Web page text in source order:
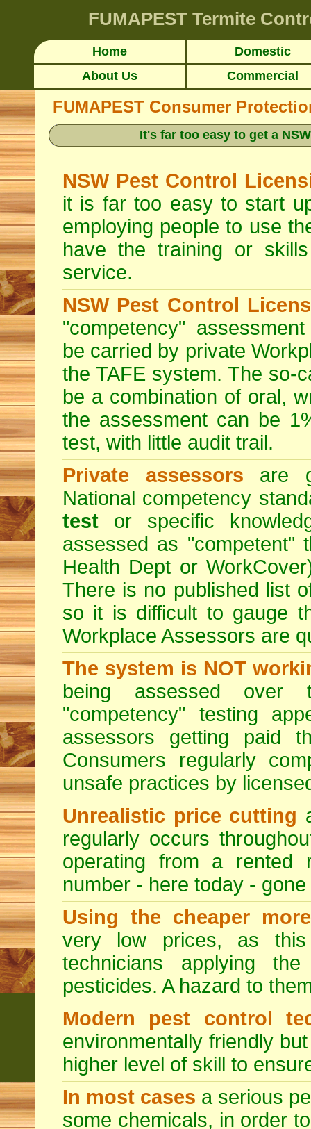
FUMAPEST Termite
Home
Domestic
About Us
Commercial
FUMAPEST Consumer
It's far too easy to get a
NSW Pest Control
it is far too easy to start
employing people to use
have the training or
service.
NSW Pest Control
"competency"
be carried by private
the TAFE system. The so-
be a combination of oral,
the assessment can be
test, with little audit trail.
Private assessors are
National competency
test or specific
assessed as "competent"
Health Dept or
There is no published list
so it is difficult to gauge
Workplace Assessors are
The system is NOT
being assessed over
"competency" testing
assessors getting paid
Consumers regularly
unsafe practices by
Unrealistic price cutting
regularly occurs
operating from a rented
number - here today -
Using the cheaper
very low prices, as
technicians applying
pesticides. A hazard to
Modern pest control
environmentally friendly
higher level of skill to
In most cases a serious
some chemicals, in order